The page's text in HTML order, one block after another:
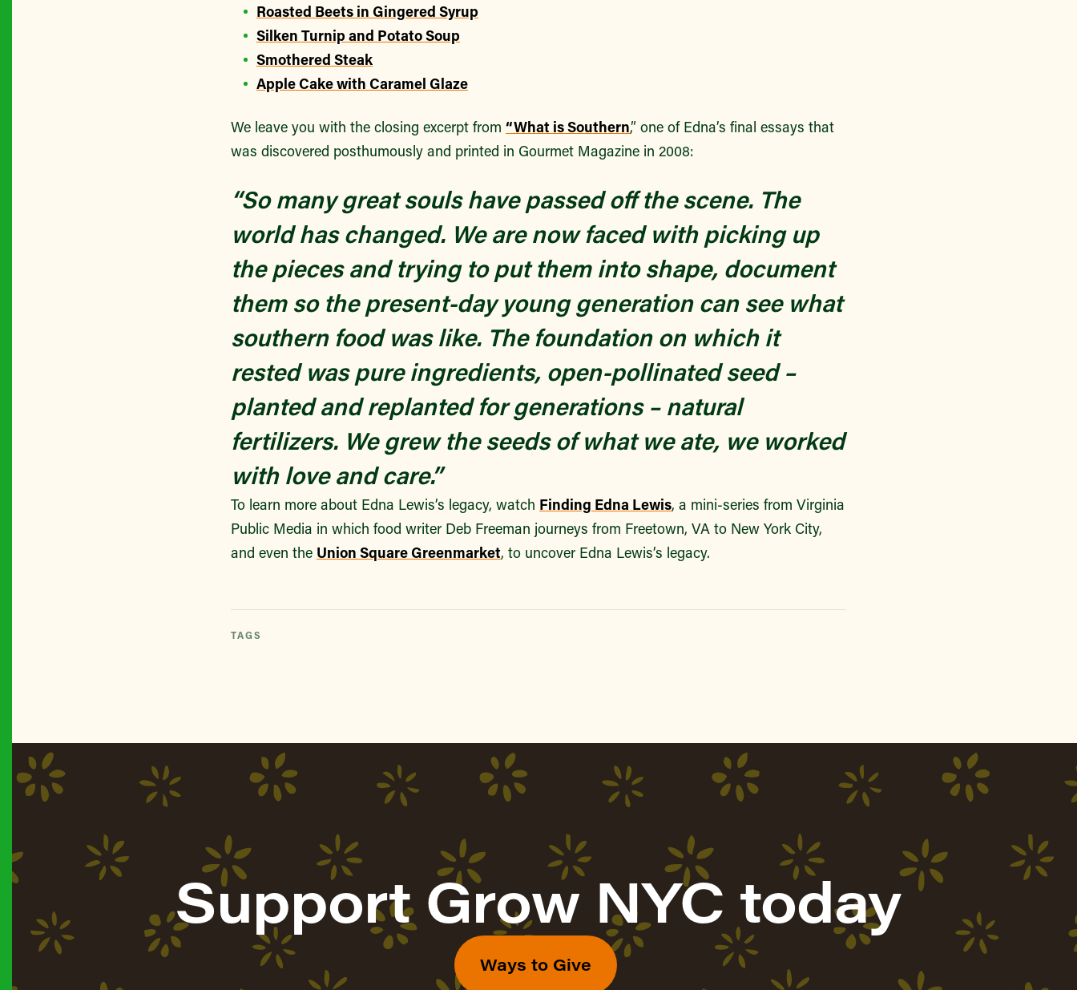
Roasted Beets in Gingered Syrup
Silken Turnip and Potato Soup
Smothered Steak
Apple Cake with Caramel Glaze
We leave you with the closing excerpt from “What is Southern,” one of Edna’s final essays that
was discovered posthumously and printed in Gourmet Magazine in 2008:
“So many great souls have passed off the scene. The
world has changed. We are now faced with picking up
the pieces and trying to put them into shape, document
them so the present-day young generation can see what
southern food was like. The foundation on which it
rested was pure ingredients, open-pollinated seed –
planted and replanted for generations – natural
fertilizers. We grew the seeds of what we ate, we worked
with love and care.”
To learn more about Edna Lewis’s legacy, watch Finding Edna Lewis, a mini-series from Virginia
Public Media in which food writer Deb Freeman journeys from Freetown, VA to New York City,
and even the Union Square Greenmarket, to uncover Edna Lewis’s legacy.
TAGS
Support Grow NYC today
Ways to Give